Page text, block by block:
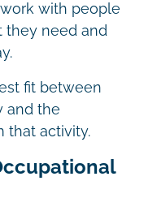
with people
they need and
fit between
and the
that activity.